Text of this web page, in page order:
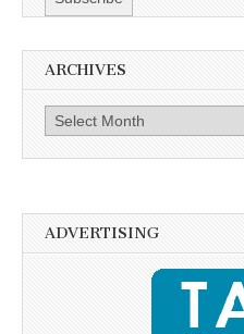
ARCHIVES
Archives
ADVERTISING